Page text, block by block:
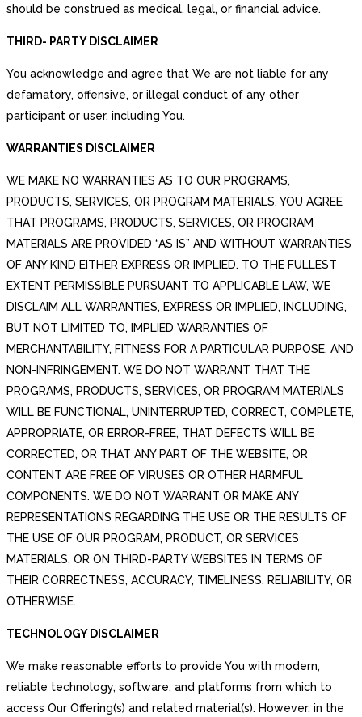
should be construed as medical, legal, or financial advice.
THIRD- PARTY DISCLAIMER
You acknowledge and agree that We are not liable for any
defamatory, offensive, or illegal conduct of any other
participant or user, including You.
WARRANTIES DISCLAIMER
WE MAKE NO WARRANTIES AS TO OUR PROGRAMS,
PRODUCTS, SERVICES, OR PROGRAM MATERIALS. YOU AGREE
THAT PROGRAMS, PRODUCTS, SERVICES, OR PROGRAM
MATERIALS ARE PROVIDED “AS IS” AND WITHOUT WARRANTIES
OF ANY KIND EITHER EXPRESS OR IMPLIED. TO THE FULLEST
EXTENT PERMISSIBLE PURSUANT TO APPLICABLE LAW, WE
DISCLAIM ALL WARRANTIES, EXPRESS OR IMPLIED, INCLUDING,
BUT NOT LIMITED TO, IMPLIED WARRANTIES OF
MERCHANTABILITY, FITNESS FOR A PARTICULAR PURPOSE, AND
NON-INFRINGEMENT. WE DO NOT WARRANT THAT THE
PROGRAMS, PRODUCTS, SERVICES, OR PROGRAM MATERIALS
WILL BE FUNCTIONAL, UNINTERRUPTED, CORRECT, COMPLETE,
APPROPRIATE, OR ERROR-FREE, THAT DEFECTS WILL BE
CORRECTED, OR THAT ANY PART OF THE WEBSITE, OR
CONTENT ARE FREE OF VIRUSES OR OTHER HARMFUL
COMPONENTS. WE DO NOT WARRANT OR MAKE ANY
REPRESENTATIONS REGARDING THE USE OR THE RESULTS OF
THE USE OF OUR PROGRAM, PRODUCT, OR SERVICES
MATERIALS, OR ON THIRD-PARTY WEBSITES IN TERMS OF
THEIR CORRECTNESS, ACCURACY, TIMELINESS, RELIABILITY, OR
OTHERWISE.
TECHNOLOGY DISCLAIMER
We make reasonable efforts to provide You with modern,
reliable technology, software, and platforms from which to
access Our Offering(s) and related material(s). However, in the